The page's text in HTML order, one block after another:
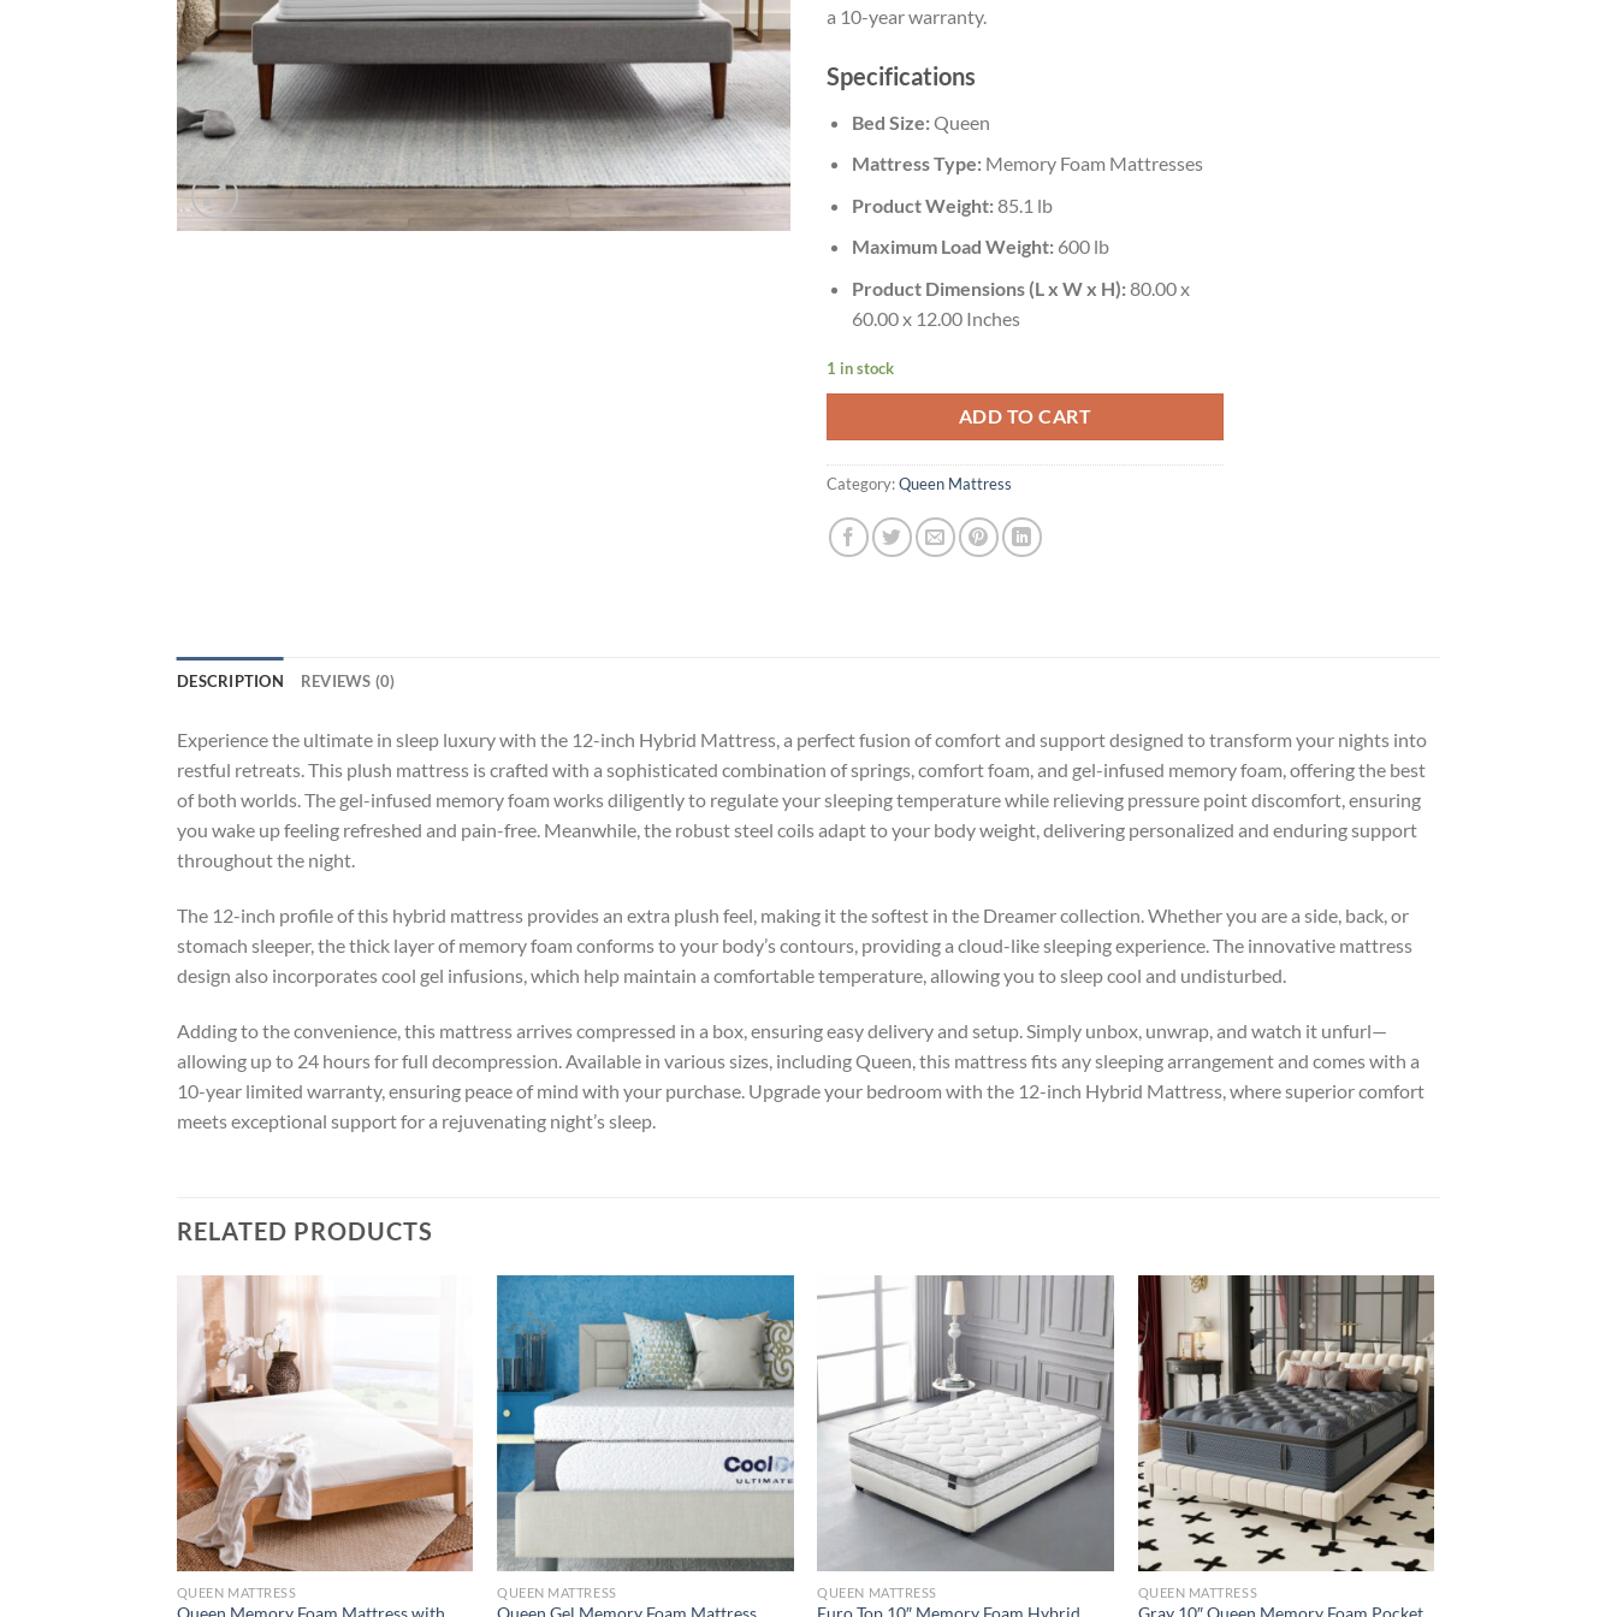
a 10-year warranty.
Specifications
Bed Size:Queen
Mattress Type:Memory Foam Mattresses
Product Weight:85.1 lb
Maximum Load Weight:600 lb
Product Dimensions (L x W x H):80.00 x
60.00 x 12.00 Inches
1 in stock
ADD TO CART
Category:Queen Mattress
DESCRIPTION REVIEWS (0)
Experience the ultimate in sleep luxury with the 12-inch Hybrid Mattress, a perfect fusion of comfort and support designed to transform your nights into
restful retreats. This plush mattress is crafted with a sophisticated combination of springs, comfort foam, and gel-infused memory foam, offering the best
of both worlds. The gel-infused memory foam works diligently to regulate your sleeping temperature while relieving pressure point discomfort, ensuring
you wake up feeling refreshed and pain-free. Meanwhile, the robust steel coils adapt to your body weight, delivering personalized and enduring support
throughout the night.
The 12-inch profile of this hybrid mattress provides an extra plush feel, making it the softest in the Dreamer collection. Whether you are a side, back, or
stomach sleeper, the thick layer of memory foam conforms to your body’s contours, providing a cloud-like sleeping experience. The innovative mattress
design also incorporates cool gel infusions, which help maintain a comfortable temperature, allowing you to sleep cool and undisturbed.
Adding to the convenience, this mattress arrives compressed in a box, ensuring easy delivery and setup. Simply unbox, unwrap, and watch it unfurl—
allowing up to 24 hours for full decompression. Available in various sizes, including Queen, this mattress fits any sleeping arrangement and comes with a
10-year limited warranty, ensuring peace of mind with your purchase. Upgrade your bedroom with the 12-inch Hybrid Mattress, where superior comfort
meets exceptional support for a rejuvenating night’s sleep.
RELATED PRODUCTS
QUEEN MATTRESS QUEEN MATTRESS QUEEN MATTRESS QUEEN MATTRESS